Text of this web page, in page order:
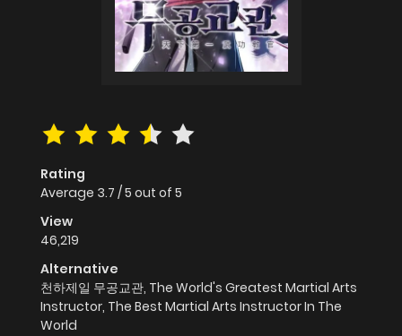
Rating
Average 3.7 /5 out of 5
View
46,219
Alternative
천하제일 무공교관, The World's Greatest Martial Arts
Instructor, The Best Martial Arts Instructor In The
World